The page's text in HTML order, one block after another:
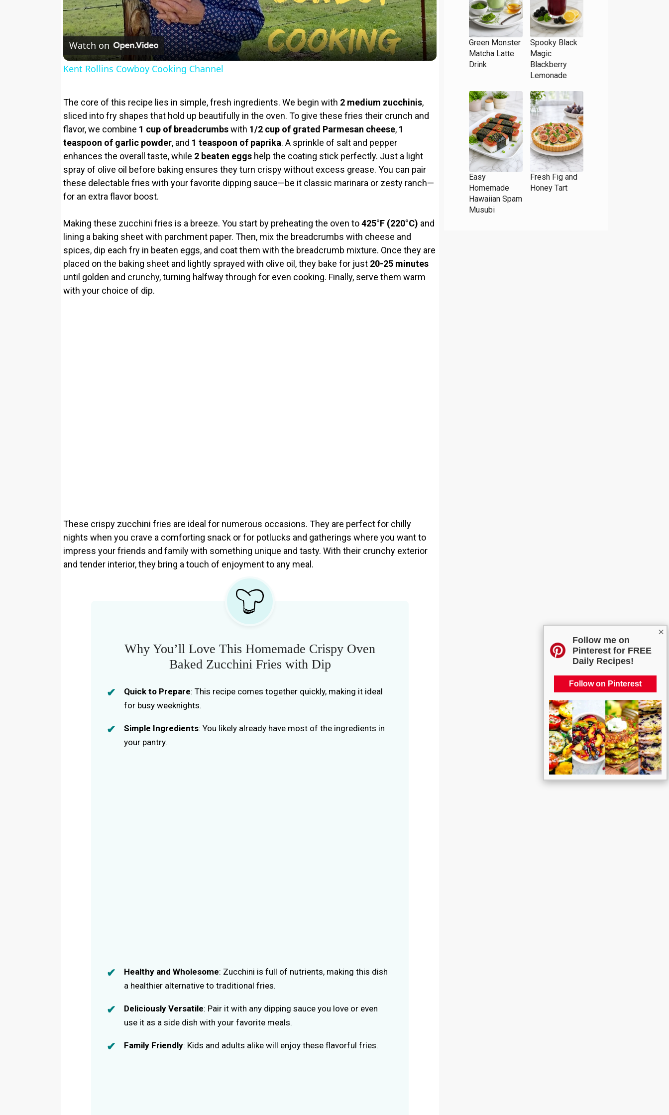
×
Follow me on
Pinterest for FREE
Daily Recipes!
Follow on Pinterest
a
y
i
d
e
Watch on
Kent Rollins Cowboy Cooking Channel
The core of this recipe lies in simple, fresh ingredients. We begin with 2 medium zucchinis,
sliced into fry shapes that hold up beautifully in the oven. To give these fries their crunch and
flavor, we combine 1 cup of breadcrumbswith 1/2 cup of grated Parmesan cheese, 1
teaspoon of garlic powder, and 1 teaspoon of paprika. A sprinkle of salt and pepper
enhances the overall taste, while 2 beaten eggs help the coating stick perfectly. Just a light
spray of olive oil before baking ensures they turn crispy without excess grease. You can pair
these delectable fries with your favorite dipping sauce—be it classic marinara or zesty ranch—
for an extra flavor boost.
Making these zucchini fries is a breeze. You start by preheating the oven to425°F (220°C) and
lining a baking sheet with parchment paper. Then, mix the breadcrumbs with cheese and
spices, dip each fry in beaten eggs, and coat them with the breadcrumb mixture. Once they are
placed on the baking sheet and lightly sprayed with olive oil, they bake for just 20-25 minutes
until golden and crunchy, turning halfway through for even cooking. Finally, serve them warm
with your choice of dip.
These crispy zucchini fries are ideal for numerous occasions. They are perfect for chilly
nights when you crave a comforting snack or for potlucks and gatherings where you want to
impress your friends and family with something unique and tasty. With their crunchy exterior
and tender interior, they bring a touch of enjoyment to any meal.
Why You’ll Love This Homemade Crispy Oven
Baked Zucchini Fries with Dip
Quick to Prepare: This recipe comes together quickly, making it ideal
for busy weeknights.
Simple Ingredients: You likely already have most of the ingredients in
your pantry.
Healthy and Wholesome: Zucchini is full of nutrients, making this dish
a healthier alternative to traditional fries.
Deliciously Versatile: Pair it with any dipping sauce you love or even
use it as a side dish with your favorite meals.
Family Friendly: Kids and adults alike will enjoy these flavorful fries.
Green Monster
Matcha Latte
Drink
Spooky Black
Magic
Blackberry
Lemonade
Easy
Homemade
Hawaiian Spam
Musubi
Fresh Fig and
Honey Tart